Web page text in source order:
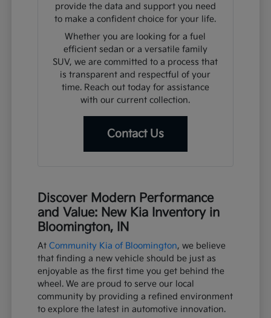
provide the data and support you need
to make a confident choice for your life.
Whether you are looking for a fuel
efficient sedan or a versatile family
SUV, we are committed to a process that
is transparent and respectful of your
time. Reach out today for assistance
with our current collection.
Contact Us
Discover Modern Performance
and Value: New Kia Inventory in
Bloomington, IN
AtCommunity Kia of Bloomington, we believe
that finding a new vehicle should be just as
enjoyable as the first time you get behind the
wheel. We are proud to serve our local
community by providing a refined environment
to explore the latest in automotive innovation.